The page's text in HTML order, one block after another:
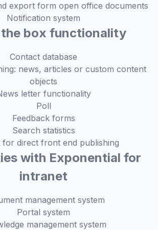
export form open office documents
Notification system
box functionality
Contact database
news, articles or custom content
objects
letter functionality
Poll
Feedback forms
Search statistics
direct front end publishing
with Exponential for
intranet
management system
Portal system
management system